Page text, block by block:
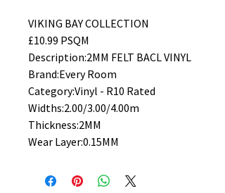
VIKING BAY COLLECTION
£10.99 PSQM
Description:2MM FELT BACL VINYL
Brand:Every Room
Category:Vinyl - R10 Rated
Widths:2.00/3.00/4.00m
Thickness:2MM
Wear Layer:0.15MM